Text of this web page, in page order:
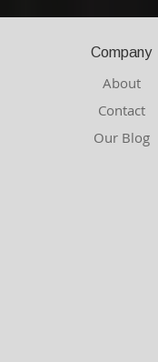
Company
About
Contact
Our Blog